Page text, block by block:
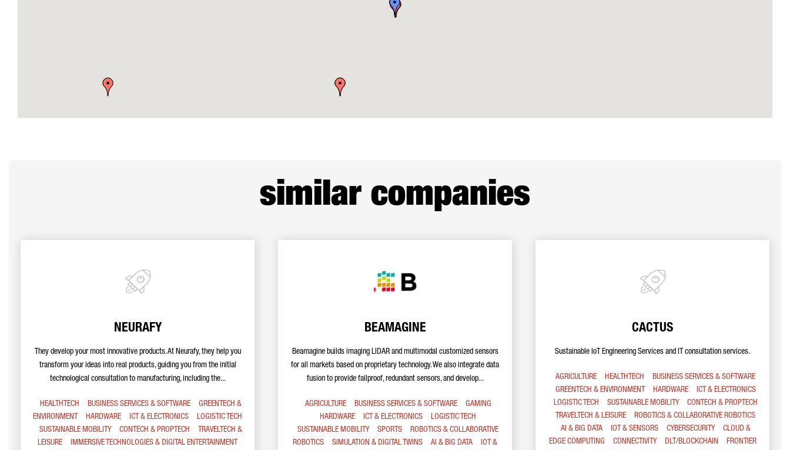
similar companies
NEURAFY
They develop your most innovative products. At Neurafy, they help you
transform your ideas into real products, guiding you from the initial
technological consultation to manufacturing, including the...
HEALTHTECH BUSINESS SERVICES & SOFTWARE
GREENTECH &
ENVIRONMENT
HARDWARE ICT & ELECTRONICS
LOGISTIC TECH
SUSTAINABLE MOBILITY
CONTECH & PROPTECH
TRAVELTECH &
LEISURE
IMMERSIVE TECHNOLOGIES & DIGITAL ENTERTAINMENT
BEAMAGINE
Beamagine builds imaging LIDAR and multimodal customized sensors
for all markets based on proprietary technology. We also integrate data
fusion to provide failproof, redundant sensors, and develop...
AGRICULTURE BUSINESS SERVICES & SOFTWARE
GAMING
HARDWARE
ICT & ELECTRONICS
LOGISTIC TECH
SUSTAINABLE MOBILITY
SPORTS
ROBOTICS & COLLABORATIVE
ROBOTICS
SIMULATION & DIGITAL TWINS AI & BIG DATA
IOT &
CACTUS
Sustainable IoT Engineering Services and IT consultation services.
AGRICULTURE HEALTHTECH
BUSINESS SERVICES & SOFTWARE
GREENTECH & ENVIRONMENT
HARDWARE
ICT & ELECTRONICS
LOGISTIC TECH
SUSTAINABLE MOBILITY
CONTECH & PROPTECH
TRAVELTECH & LEISURE
ROBOTICS & COLLABORATIVE ROBOTICS
AI & BIG DATA
IOT & SENSORS CYBERSECURITY
CLOUD &
EDGE COMPUTING
CONNECTIVITY DLT/BLOCKCHAIN
FRONTIER